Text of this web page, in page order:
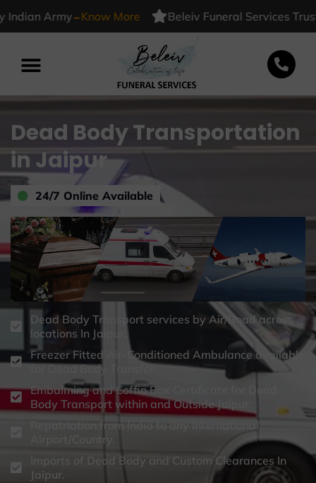
Army-Know More Beleiv Funeral Services Trusted
Dead Body Transportation
in Jaipur
24/7 Online Available
Dead Body Transport services by Air/Road across
locations In Jaipur.
Freezer Fitted Air-Conditioned Ambulance available
for Dead Body Transfer.
Embalming and Coffin Box Certificate for Dead
Body Transport within and Outside Jaipur.
Repatriation from India to any International
Airport/Country.
Imports of Dead Body and Custom Clearances In
Jaipur.